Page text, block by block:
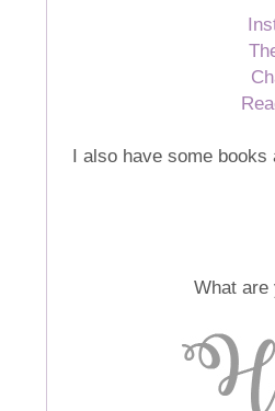
I also have some
What are